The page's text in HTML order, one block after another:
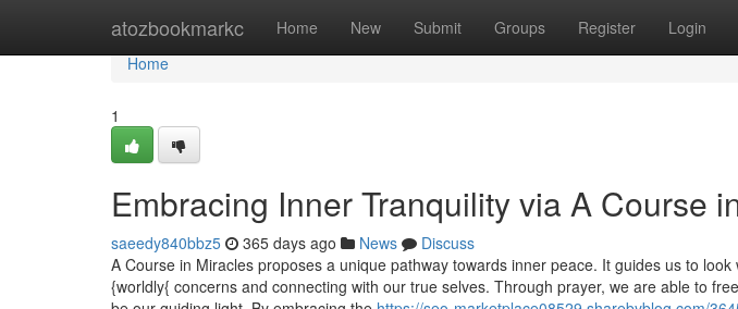
atozbookmarkc Home New Submit Groups Register Login
Home
Home
1
Embracing Inner Tranquility via A Course
saeedy840bbz5 365 days ago News
Discuss
A Course in Miracles proposes a unique pathway towards inner peace. It guides us to
{worldly{ concerns and connecting with our true selves. Through prayer, we are able to